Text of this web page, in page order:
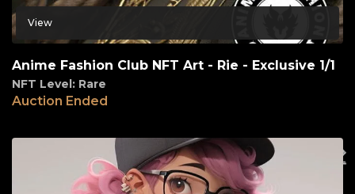
View
Anime Fashion Club NFT Art - Rie - Exclusive 1/1
NFT Level: Rare
Auction Ended